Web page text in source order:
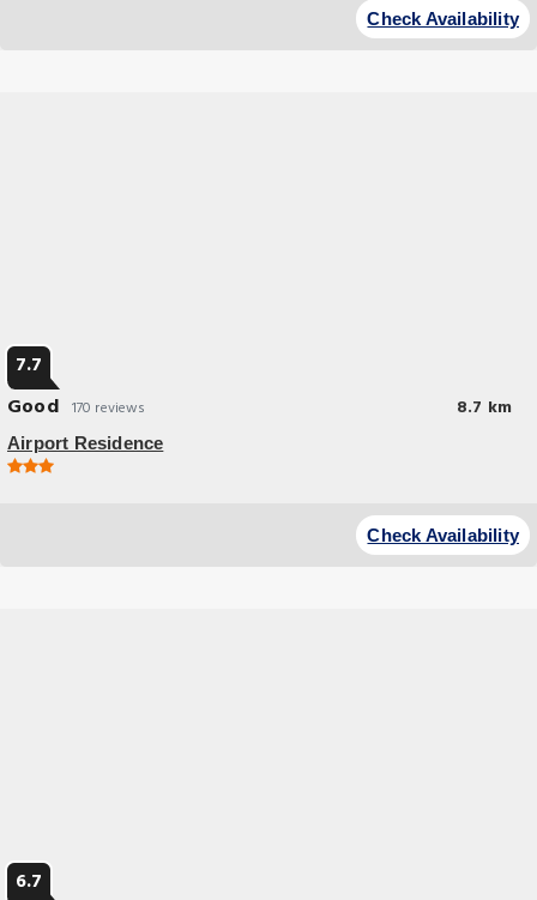
Check Availability
7.7
Good 170 reviews 8.7 km
Airport Residence
Airport Residence offers accommodations in Istanbul, 25 miles from 15
July Martyrs Bridge and 26 miles from Taksim Metro Station.
Check Availability
6.7